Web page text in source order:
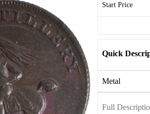
Start Price
Quick
Metal
Full